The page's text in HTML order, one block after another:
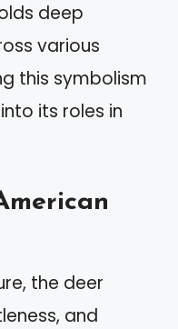
deep
various
this symbolism
its roles in
the deer
and